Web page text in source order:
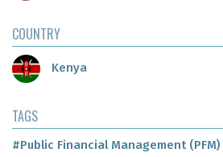
COUNTRY
Kenya
TAGS
#Public Financial Management (PFM)